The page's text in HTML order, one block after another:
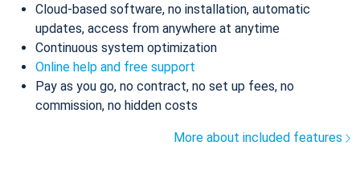
Cloud-based software, no installation, automatic
updates, access from anywhere at anytime
Continuous system optimization
Online help and free support
Pay as you go, no contract, no set up fees, no
commission, no hidden costs
More about included features